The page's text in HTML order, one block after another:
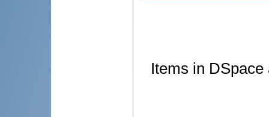
Items in